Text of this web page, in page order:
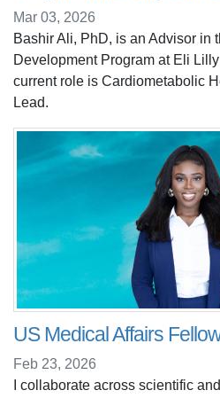
Mar 03, 2026
Bashir Ali, PhD, is an Advisor in
Development Program at Eli
current role is Cardiometabolic
Lead.
US Medical Affairs
Feb 23, 2026
I collaborate across scientific